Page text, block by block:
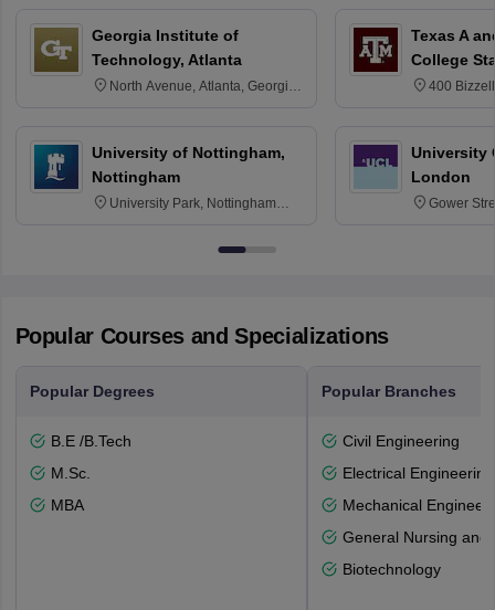
Georgia Institute of
Technology, Atlanta
North Avenue, Atlanta, Georgia
University of Nottingham,
Nottingham
University Park, Nottingham
Texas A
College
400
University
London
Gower
Popular Courses and Specializations
Popular Degrees
B.E /B.Tech
M.Sc.
MBA
Popular Branches
Civil Engineering
Electrical Engineering
Mechanical
General Nursing and
Biotechnology